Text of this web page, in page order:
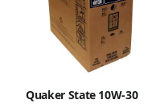
Quaker State 10W-30